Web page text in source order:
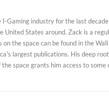
Gaming industry for the last
States around. Zack is a
the space can be found in the
largest publications. His deep
space grants him access to